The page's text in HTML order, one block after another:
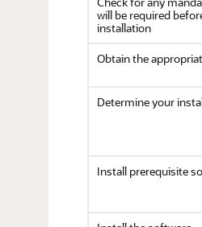
will be required
installation
Obtain the
Determine your
Install prerequisite